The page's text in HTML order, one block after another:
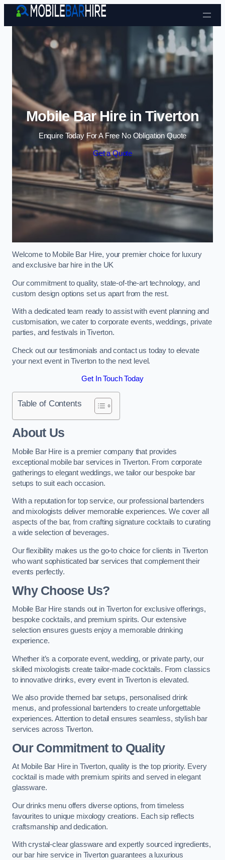
Skip to content
Mobile Bar Hire in Tiverton
Enquire Today For A Free No Obligation Quote
Get a Quote
Welcome to Mobile Bar Hire, your premier choice for luxury
and exclusive bar hire in the UK
Our commitment to quality, state-of-the-art technology, and
custom design options set us apart from the rest.
With a dedicated team ready to assist with event planning and
customisation, we cater to corporate events, weddings, private
parties, and festivals in Tiverton.
Check out our testimonials and contact us today to elevate
your next event in Tiverton to the next level.
Get In Touch Today
Table of Contents
About Us
Mobile Bar Hire is a premier company that provides
exceptional mobile bar services in Tiverton. From corporate
gatherings to elegant weddings, we tailor our bespoke bar
setups to suit each occasion.
With a reputation for top service, our professional bartenders
and mixologists deliver memorable experiences. We cover all
aspects of the bar, from crafting signature cocktails to curating
a wide selection of beverages.
Our flexibility makes us the go-to choice for clients in Tiverton
who want sophisticated bar services that complement their
events perfectly.
Why Choose Us?
Mobile Bar Hire stands out in Tiverton for exclusive offerings,
bespoke cocktails, and premium spirits. Our extensive
selection ensures guests enjoy a memorable drinking
experience.
Whether it’s a corporate event, wedding, or private party, our
skilled mixologists create tailor-made cocktails. From classics
to innovative drinks, every event in Tiverton is elevated.
We also provide themed bar setups, personalised drink
menus, and professional bartenders to create unforgettable
experiences. Attention to detail ensures seamless, stylish bar
services across Tiverton.
Our Commitment to Quality
At Mobile Bar Hire in Tiverton, quality is the top priority. Every
cocktail is made with premium spirits and served in elegant
glassware.
Our drinks menu offers diverse options, from timeless
favourites to unique mixology creations. Each sip reflects
craftsmanship and dedication.
With crystal-clear glassware and expertly sourced ingredients,
our bar hire service in Tiverton guarantees a luxurious